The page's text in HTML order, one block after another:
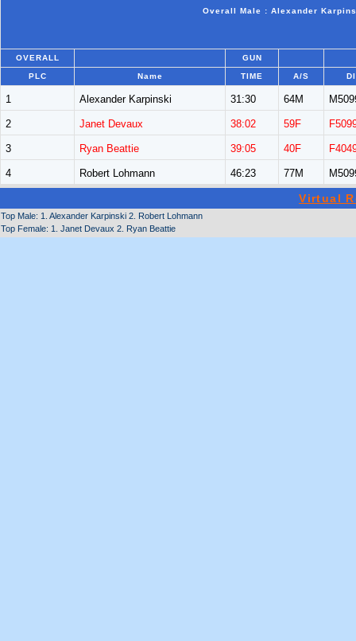
Overall Male : Alexander
OVERALL GUN
PLC Name TIME A/S
1 Alexander Karpinski 31:30 64M
2 Janet Devaux 38:02 59F
3 Ryan Beattie 39:05 40F
4 Robert Lohmann 46:23 77M
Virtual
Top Male: 1. Alexander Karpinski 2. Robert Lohmann
Top Female: 1. Janet Devaux 2. Ryan Beattie